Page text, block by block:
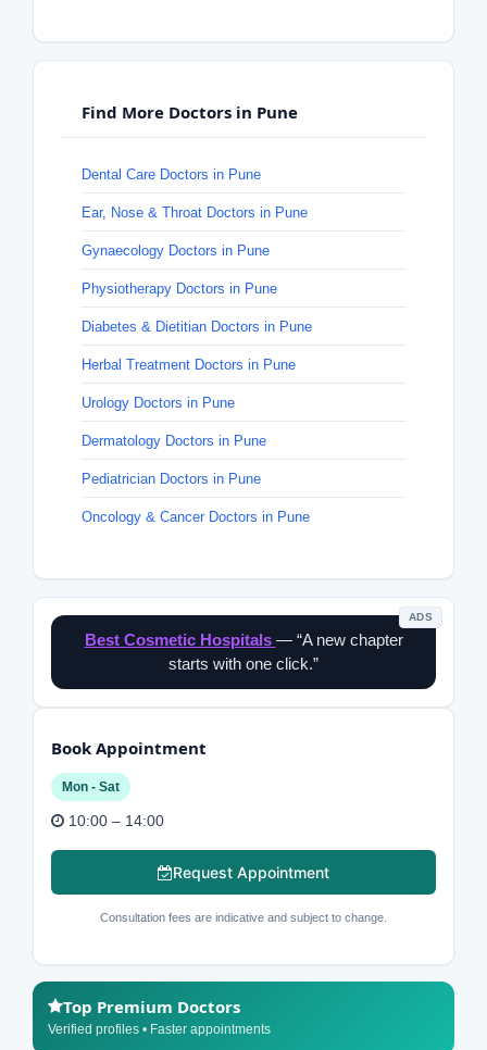
Find More Doctors in Pune
Dental Care Doctors in Pune
Ear, Nose & Throat Doctors in Pune
Gynaecology Doctors in Pune
Physiotherapy Doctors in Pune
Diabetes & Dietitian Doctors in Pune
Herbal Treatment Doctors in Pune
Urology Doctors in Pune
Dermatology Doctors in Pune
Pediatrician Doctors in Pune
Oncology & Cancer Doctors in Pune
ADS
Best Cosmetic Hospitals — “A new chapter
starts with one click.”
Book Appointment
Mon - Sat
10:00 – 14:00
Request Appointment
Consultation fees are indicative and subject to change.
Top Premium Doctors
Verified profiles • Faster appointments